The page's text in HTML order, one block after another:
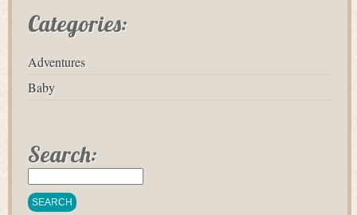
Categories:
Adventures
Baby
Search: